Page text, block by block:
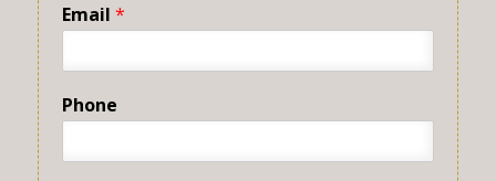
Email *
Phone